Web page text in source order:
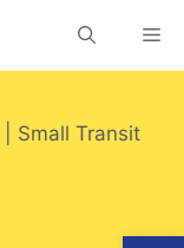
Small Transit